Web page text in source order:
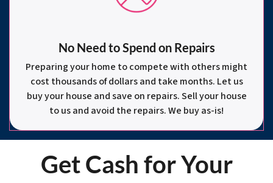
No Need to Spend on Repairs
Preparing your home to compete with others might
cost thousands of dollars and take months. Let us
buy your house and save on repairs. Sell your house
to us and avoid the repairs. We buy as-is!
Get Cash for Your